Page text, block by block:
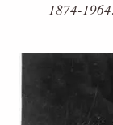
1874-